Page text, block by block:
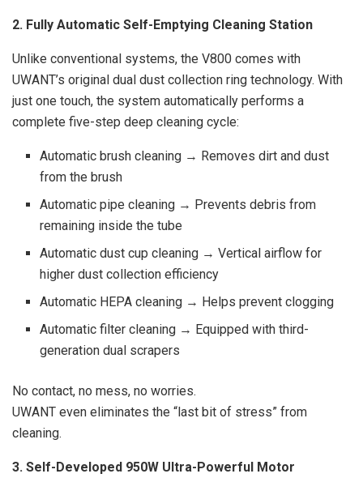
2. Fully Automatic Self-Emptying Cleaning Station
Unlike conventional systems, the V800 comes with
UWANT’s original dual dust collection ring technology. With
just one touch, the system automatically performs a
complete five-step deep cleaning cycle:
Automatic brush cleaning → Removes dirt and dust
from the brush
Automatic pipe cleaning → Prevents debris from
remaining inside the tube
Automatic dust cup cleaning → Vertical airflow for
higher dust collection efficiency
Automatic HEPA cleaning → Helps prevent clogging
Automatic filter cleaning → Equipped with third-
generation dual scrapers
No contact, no mess, no worries.
UWANT even eliminates the “last bit of stress” from
cleaning.
3. Self-Developed 950W Ultra-Powerful Motor